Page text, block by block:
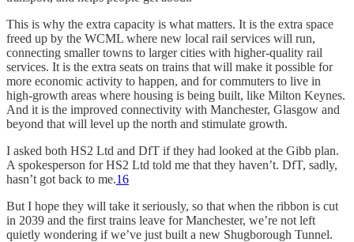
This is why the extra capacity is what matters. It is the extra space
freed up by the WCML where new local rail services will run,
connecting smaller towns to larger cities with higher-quality rail
services. It is the extra seats on trains that will make it possible for
more economic activity to happen, and for commuters to live in
high-growth areas where housing is being built, like Milton Keynes.
And it is the improved connectivity with Manchester, Glasgow and
beyond that will level up the north and stimulate growth.
I asked both HS2 Ltd and DfT if they had looked at the Gibb plan.
A spokesperson for HS2 Ltd told me that they haven’t. DfT, sadly,
hasn’t got back to me.16
But I hope they will take it seriously, so that when the ribbon is cut
in 2039 and the first trains leave for Manchester, we’re not left
quietly wondering if we’ve just built a new Shugborough Tunnel.